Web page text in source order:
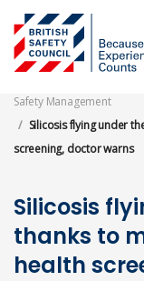
main
content
News
Safety Management
Silicosis flying under
screening, doctor warns
Silicosis
thanks to
health